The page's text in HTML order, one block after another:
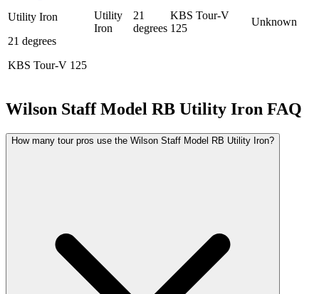
Utility Iron
21 degrees
KBS Tour-V 125
Utility
Iron
21
degrees
KBS Tour-V
125
Unknown
Wilson Staff Model RB Utility Iron FAQ
How many tour pros use the Wilson Staff Model RB Utility Iron?